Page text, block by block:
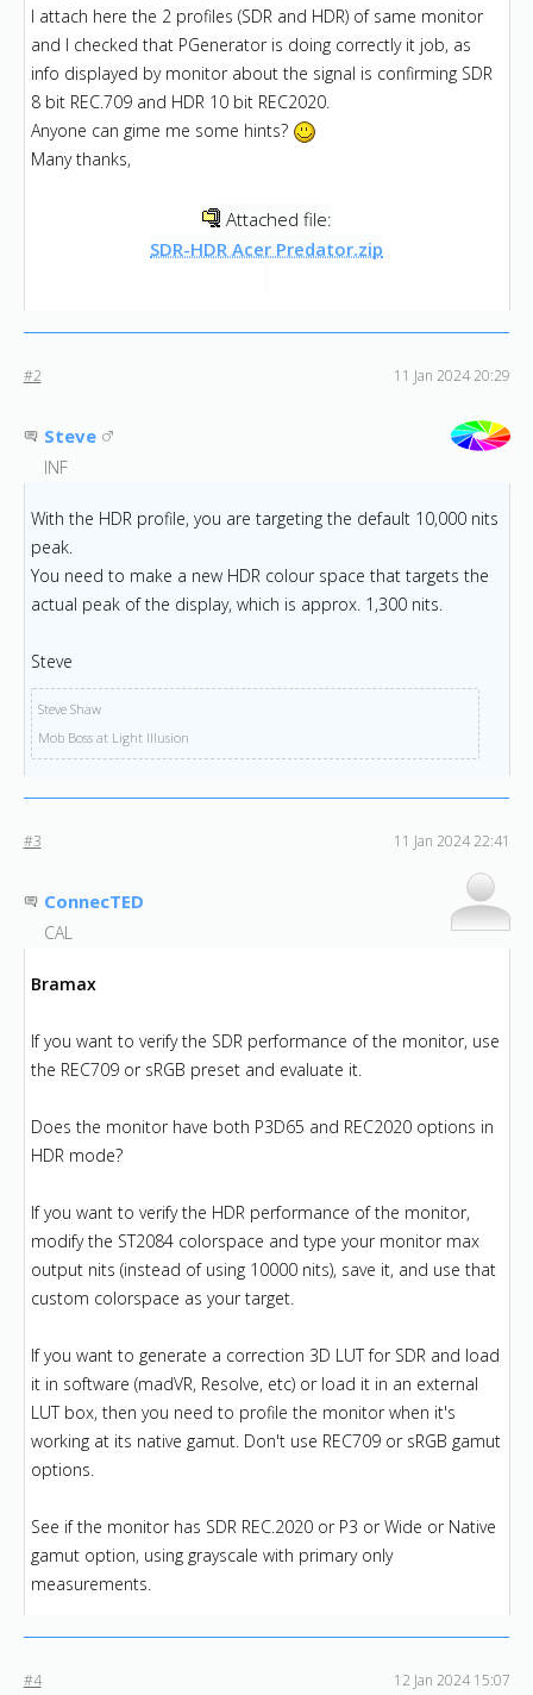
I attach here the 2 profiles (SDR and HDR) of same monitor
and I checked that PGenerator is doing correctly it job, as
info displayed by monitor about the signal is confirming SDR
8 bit REC.709 and HDR 10 bit REC2020.
Anyone can gime me some hints?
Many thanks,
Attached file:
SDR-HDR Acer Predator.zip
#2 11 Jan 2024 20:29
Steve
INF
With the HDR profile, you are targeting the default 10,000 nits
peak.
You need to make a new HDR colour space that targets the
actual peak of the display, which is approx. 1,300 nits.
Steve
Steve Shaw
Mob Boss at Light Illusion
#3 11 Jan 2024 22:41
ConnecTED
CAL
Bramax
If you want to verify the SDR performance of the monitor, use
the REC709 or sRGB preset and evaluate it.
Does the monitor have both P3D65 and REC2020 options in
HDR mode?
If you want to verify the HDR performance of the monitor,
modify the ST2084 colorspace and type your monitor max
output nits (instead of using 10000 nits), save it, and use that
custom colorspace as your target.
If you want to generate a correction 3D LUT for SDR and load
it in software (madVR, Resolve, etc) or load it in an external
LUT box, then you need to profile the monitor when it's
working at its native gamut. Don't use REC709 or sRGB gamut
options.
See if the monitor has SDR REC.2020 or P3 or Wide or Native
gamut option, using grayscale with primary only
measurements.
#4 12 Jan 2024 15:07